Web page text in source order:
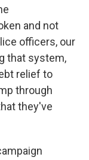
and not
officers, our
that system,
relief to
through
they've